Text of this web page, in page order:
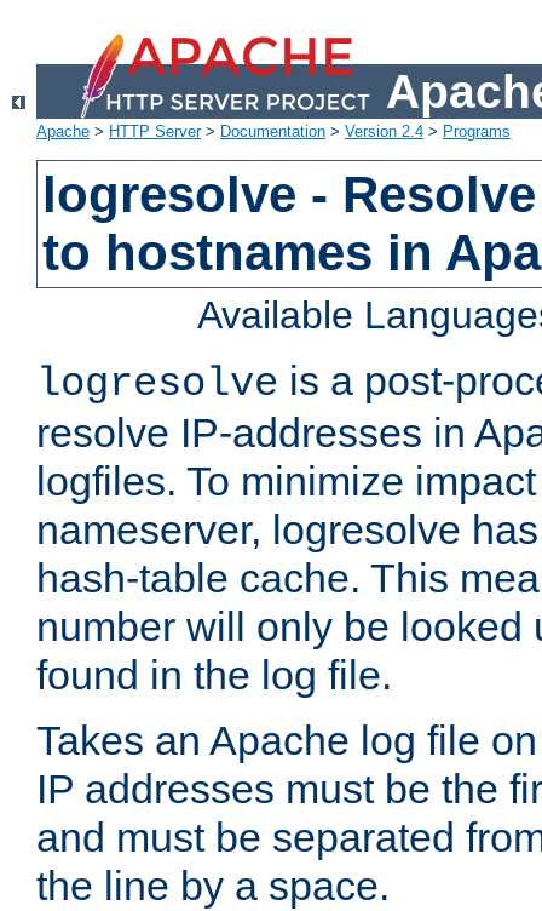
Apache > HTTP Server> Documentation > Version 2.4 > Programs
logresolve -
to hostnames in
Available
logresolve is a post-
resolve IP-addresses in
logfiles. To minimize
nameserver, logresolve
hash-table cache. This
number will only be looked
found in the log file.
Takes an Apache log file
IP addresses must be the
and must be separated
the line by a space.